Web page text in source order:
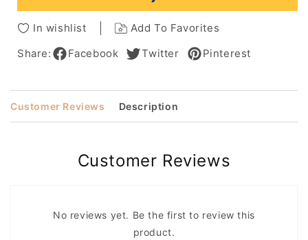
Wig
12
Wig
12
Inches
In wishlist
Add To Favorites
Share:
Facebook Twitter Pinterest
Customer Reviews Description
Customer Reviews
No reviews yet. Be the first to review this
product.